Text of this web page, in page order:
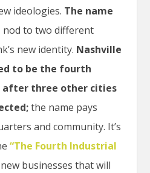
ideologies. The name
nod to two different
new identity. Nashville
to be the fourth
three other cities
the name pays
and community. It’s
“The Fourth Industrial
businesses that will